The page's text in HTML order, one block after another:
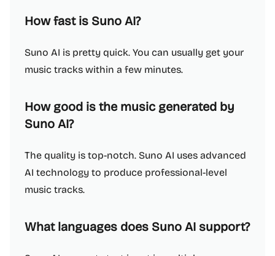
How fast is Suno AI?
Suno AI is pretty quick. You can usually get your
music tracks within a few minutes.
How good is the music generated by
Suno AI?
The quality is top-notch. Suno AI uses advanced
AI technology to produce professional-level
music tracks.
What languages does Suno AI support?